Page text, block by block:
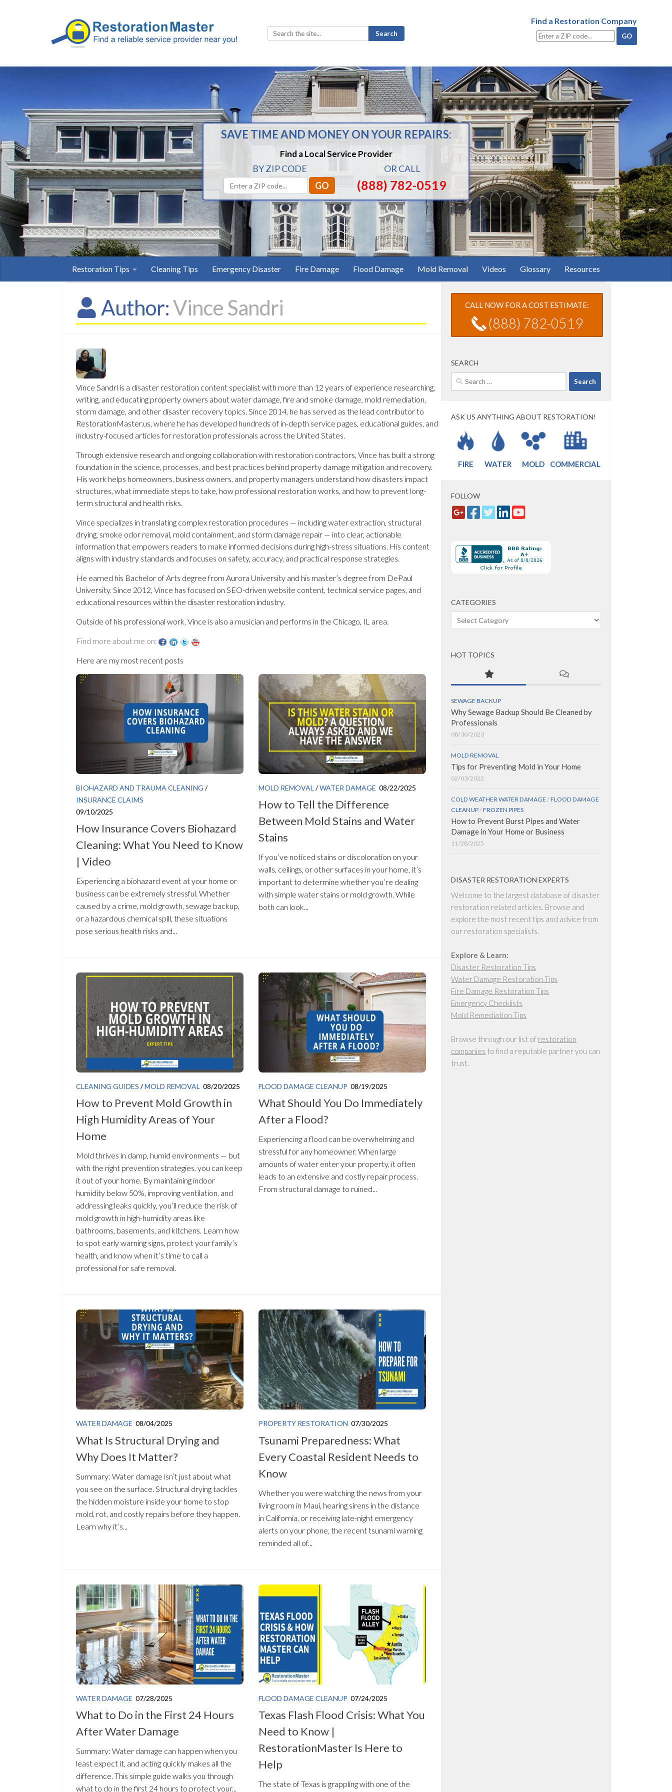
Search
for:
Find a Restoration Company
SAVE TIME AND MONEY ON YOUR REPAIRS:
Find a Local Service Provider
BY ZIP CODE OR CALL
(888) 782-0519
Restoration Tips Cleaning Tips Emergency Disaster Fire Damage Flood Damage Mold Removal Videos Glossary Resources
Author:Vince Sandri
Vince Sandri is a disaster restoration content specialist with more than 12 years of experience researching,
writing, and educating property owners about water damage, fire and smoke damage, mold remediation,
storm damage, and other disaster recovery topics. Since 2014, he has served as the lead contributor to
RestorationMaster.us, where he has developed hundreds of in-depth service pages, educational guides, and
industry-focused articles for restoration professionals across the United States.
Through extensive research and ongoing collaboration with restoration contractors, Vince has built a strong
foundation in the science, processes, and best practices behind property damage mitigation and recovery.
His work helps homeowners, business owners, and property managers understand how disasters impact
structures, what immediate steps to take, how professional restoration works, and how to prevent long-
term structural and health risks.
Vince specializes in translating complex restoration procedures — including water extraction, structural
drying, smoke odor removal, mold containment, and storm damage repair — into clear, actionable
information that empowers readers to make informed decisions during high-stress situations. His content
aligns with industry standards and focuses on safety, accuracy, and practical response strategies.
He earned his Bachelor of Arts degree from Aurora University and his master’s degree from DePaul
University. Since 2012, Vince has focused on SEO-driven website content, technical service pages, and
educational resources within the disaster restoration industry.
Outside of his professional work, Vince is also a musician and performs in the Chicago, IL area.
Find more about me on:
Here are my most recent posts
BIOHAZARD AND TRAUMA CLEANING /
INSURANCE CLAIMS
09/10/2025
How Insurance Covers Biohazard
Cleaning: What You Need to Know
| Video
Experiencing a biohazard event at your home or
business can be extremely stressful. Whether
caused by a crime, mold growth, sewage backup,
or a hazardous chemical spill, these situations
pose serious health risks and...
MOLD REMOVAL /WATER DAMAGE 08/22/2025
How to Tell the Difference
Between Mold Stains and Water
Stains
If you’ve noticed stains or discoloration on your
walls, ceilings, or other surfaces in your home, it’s
important to determine whether you’re dealing
with simple water stains or mold growth. While
both can look...
CLEANING GUIDES /MOLD REMOVAL 08/20/2025
How to Prevent Mold Growth in
High Humidity Areas of Your
Home
Mold thrives in damp, humid environments — but
with the right prevention strategies, you can keep
it out of your home. By maintaining indoor
humidity below 50%, improving ventilation, and
addressing leaks quickly, you’ll reduce the risk of
mold growth in high-humidity areas like
bathrooms, basements, and kitchens. Learn how
to spot early warning signs, protect your family’s
health, and know when it’s time to call a
professional for safe removal.
FLOOD DAMAGE CLEANUP 08/19/2025
What Should You Do Immediately
After a Flood?
Experiencing a flood can be overwhelming and
stressful for any homeowner. When large
amounts of water enter your property, it often
leads to an extensive and costly repair process.
From structural damage to ruined...
WATER DAMAGE 08/04/2025
What Is Structural Drying and
Why Does It Matter?
Summary: Water damage isn’t just about what
you see on the surface. Structural drying tackles
the hidden moisture inside your home to stop
mold, rot, and costly repairs before they happen.
Learn why it’s...
PROPERTY RESTORATION 07/30/2025
Tsunami Preparedness: What
Every Coastal Resident Needs to
Know
Whether you were watching the news from your
living room in Maui, hearing sirens in the distance
in California, or receiving late-night emergency
alerts on your phone, the recent tsunami warning
reminded all of...
WATER DAMAGE 07/28/2025
What to Do in the First 24 Hours
After Water Damage
Summary: Water damage can happen when you
least expect it, and acting quickly makes all the
difference. This simple guide walks you through
what to do in the first 24 hours to protect your...
FLOOD DAMAGE CLEANUP 07/24/2025
Texas Flash Flood Crisis: What You
Need to Know |
RestorationMaster Is Here to
Help
The state of Texas is grappling with one of the
CALL NOW FOR A COST ESTIMATE:
(888) 782-0519
SEARCH
Search
for:
ASK US ANYTHING ABOUT RESTORATION!
FIRE WATER MOLD COMMERCIAL
FOLLOW
CATEGORIES
Categories
HOT TOPICS
SEWAGE BACKUP
Why Sewage Backup Should Be Cleaned by
Professionals
08/30/2023
MOLD REMOVAL
Tips for Preventing Mold in Your Home
02/03/2022
COLD WEATHER WATER DAMAGE/FLOOD DAMAGE
CLEANUP/FROZEN PIPES
How to Prevent Burst Pipes and Water
Damage in Your Home or Business
11/28/2025
DISASTER RESTORATION EXPERTS
Welcome to the largest database of disaster
restoration related articles. Browse and
explore the most recent tips and advice from
our restoration specialists.
Explore & Learn:
Disaster Restoration Tips
Water Damage Restoration Tips
Fire Damage Restoration Tips
Emergency Checklists
Mold Remediation Tips
Browse through our list of restoration
companies to find a reputable partner you can
trust.